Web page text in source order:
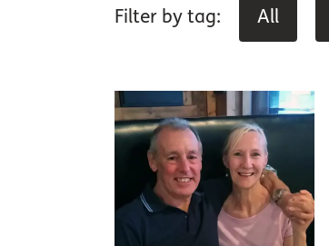
Filter by tag: All